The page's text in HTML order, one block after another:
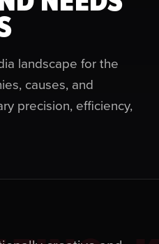
landscape for the
causes, and
precision, efficiency,